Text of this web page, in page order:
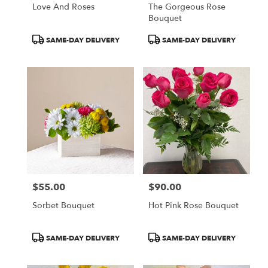
Love And Roses
ProductSAME-DAY DELIVERY
The Gorgeous Rose
Bouquet
ProductSAME-DAY DELIVERY
Price:
$55.00
Sorbet Bouquet
ProductSAME-DAY DELIVERY
Price:
$90.00
Hot Pink Rose Bouquet
ProductSAME-DAY DELIVERY